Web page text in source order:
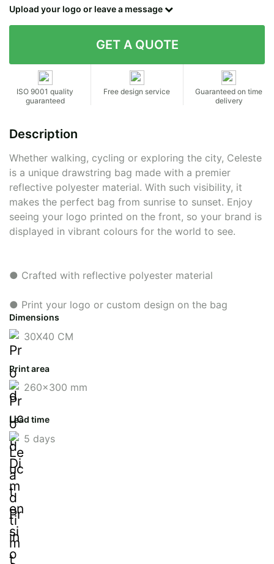
Upload your logo or leave a message
ISO 9001 quality
guaranteed
Free design service
Guaranteed on time
delivery
Description
Whether walking, cycling or exploring the city, Celeste
is a unique drawstring bag made with a premier
reflective polyester material. With such visibility, it
makes the perfect bag from sunrise to sunset. Enjoy
seeing your logo printed on the front, so your brand is
displayed in vibrant colours for the world to see.
● Crafted with reflective polyester material
● Print your logo or custom design on the bag
Dimensions
30X40 CM
Print area
260x300 mm
Lead time
5 days
Contact details